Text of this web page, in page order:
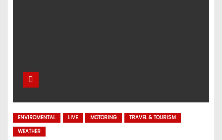
ENVIROMENTAL LIVE MOTORING
TRAVEL & TOURISM
WEATHER